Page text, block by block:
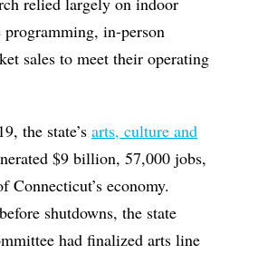
in-person
sales to meet their operating
the state’sarts, culture and
$9 billion, 57,000 jobs,
Connecticut’s economy.
shutdowns, the state
had finalized arts line